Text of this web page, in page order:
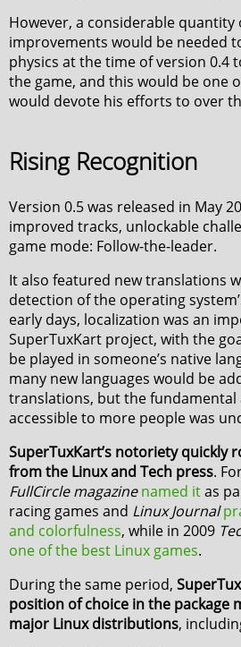
However, a considerable
improvements would be needed
physics at the time of version 0.4
the game, and this would be one
would devote his efforts to over
Rising Recognition
Version 0.5 was released in May
improved tracks, unlockable
game mode: Follow-the-leader.
It also featured new translations
detection of the operating
early days, localization was an
SuperTuxKart project, with the
be played in someone’s native
many new languages would be
translations, but the fundamental
accessible to more people was
SuperTuxKart’s notoriety quickly
from the Linux and Tech press.
FullCircle magazine named itas
racing games and Linux Journal
and colorfulness, while in 2009
one of the best Linux games.
During the same period,
position of choice in the package
major Linux distributions,